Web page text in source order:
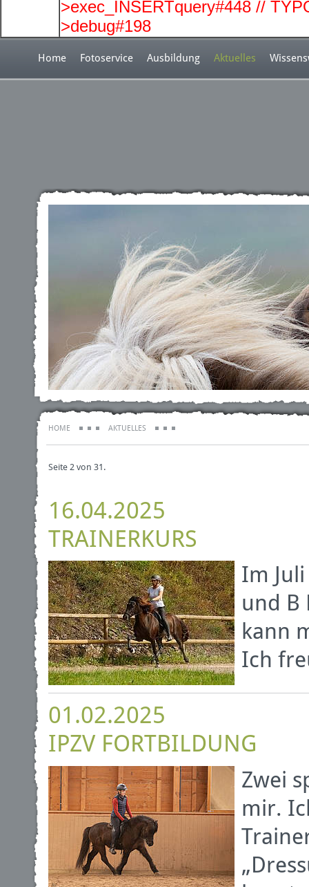
>exec_INSERTquery#448 //
>debug#198
Home Fotoservice Ausbildung Aktuelles
HOME AKTUELLES
Seite 2 von 31.
16.04.2025
TRAINERKURS
Im
und B
kann
Ich
01.02.2025
IPZV FORTBILDUNG
Zwei
mir.